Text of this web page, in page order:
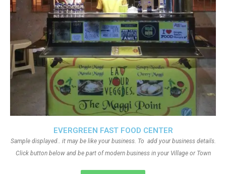
EVERGREEN FAST FOOD CENTER
Sample displayed.. it may be like your business. To add your business details.
Click button below and be part of modern business in your Village or Town